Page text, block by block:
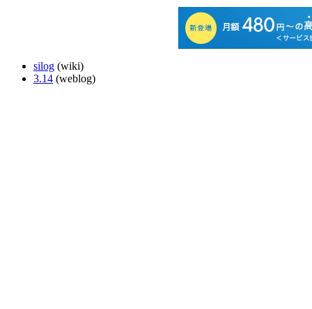
silog (wiki)
3.14 (weblog)